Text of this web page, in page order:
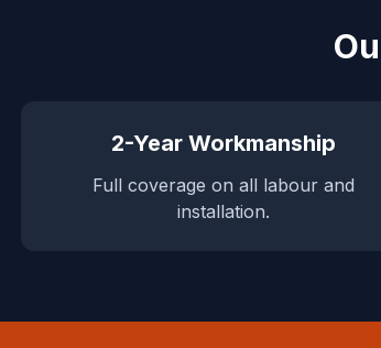
2-Year Workmanship
Full coverage on all labour and
installation.